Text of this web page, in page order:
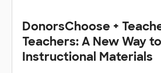
DonorsChoose +
Teachers: A New Way
Instructional Materials